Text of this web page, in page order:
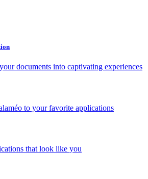
documents into captivating experiences
to your favorite applications
that look like you